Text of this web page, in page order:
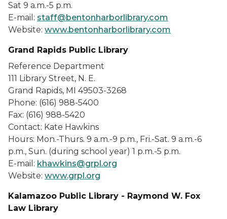
Sat 9 a.m.-5 p.m.
E-mail: staff@bentonharborlibrary.com
Website: www.bentonharborlibrary.com
Grand Rapids Public Library
Reference Department
111 Library Street, N. E.
Grand Rapids, MI 49503-3268
Phone: (616) 988-5400
Fax: (616) 988-5420
Contact: Kate Hawkins
Hours: Mon.-Thurs. 9 a.m.-9 p.m., Fri.-Sat. 9 a.m.-6
p.m., Sun. (during school year) 1 p.m.-5 p.m.
E-mail: khawkins@grpl.org
Website: www.grpl.org
Kalamazoo Public Library - Raymond W. Fox
Law Library